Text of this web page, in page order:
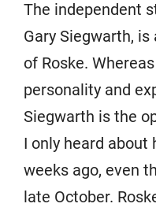
The independent
Gary Siegwarth,
of Roske.
personality and
Siegwarth is the
I only heard about
weeks ago, even
late October.